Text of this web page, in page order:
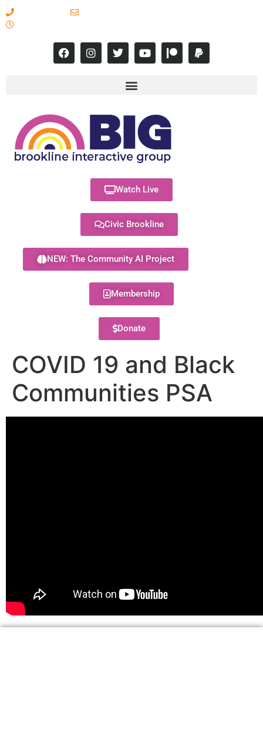
Watch Live
Civic Brookline
NEW: The Community AI Project
Membership
Donate
COVID 19 and Black
Communities PSA